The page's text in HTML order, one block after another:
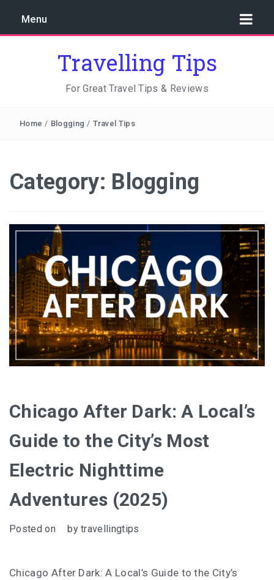
Menu
Travelling Tips
For Great Travel Tips & Reviews
Home / Blogging / Travel Tips
Category: Blogging
Chicago After Dark: A Local’s
Guide to the City’s Most
Electric Nighttime
Adventures (2025)
Posted on bytravellingtips
Chicago After Dark: A Local’s Guide to the City’s